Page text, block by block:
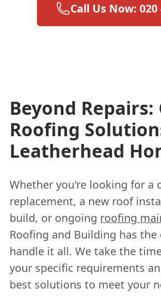
Call Us Now: 020
Beyond
Roofing
Leatherhead
Whether you're looking for a
replacement, a new roof
build, or ongoing roofing
Roofing and Building has
handle it all. We take the
your specific requirements
best solutions to meet your